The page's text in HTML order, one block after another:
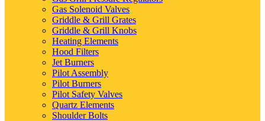
Gas Solenoid Valves
Griddle & Grill Grates
Griddle & Grill Knobs
Heating Elements
Hood Filters
Jet Burners
Pilot Assembly
Pilot Burners
Pilot Safety Valves
Quartz Elements
Shoulder Bolts